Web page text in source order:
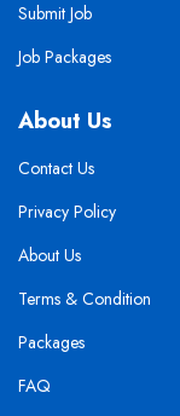
Submit Job
Job Packages
About Us
Contact Us
Privacy Policy
About Us
Terms & Condition
Packages
FAQ